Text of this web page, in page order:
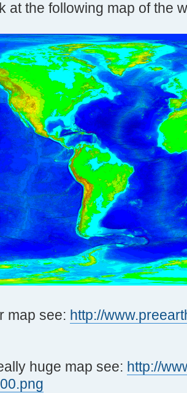
at the following map of the
map see: http://
huge map see: http://